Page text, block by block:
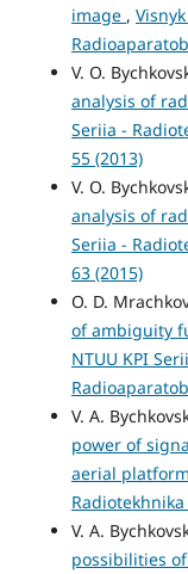
image ,
V. O.
analysis of
Seriia -
55 (2013)
V. O.
analysis of
Seriia -
63 (2015)
O. D.
of ambiguity
NTUU KPI
V. A.
power of
aerial platform
V. A.
possibilities